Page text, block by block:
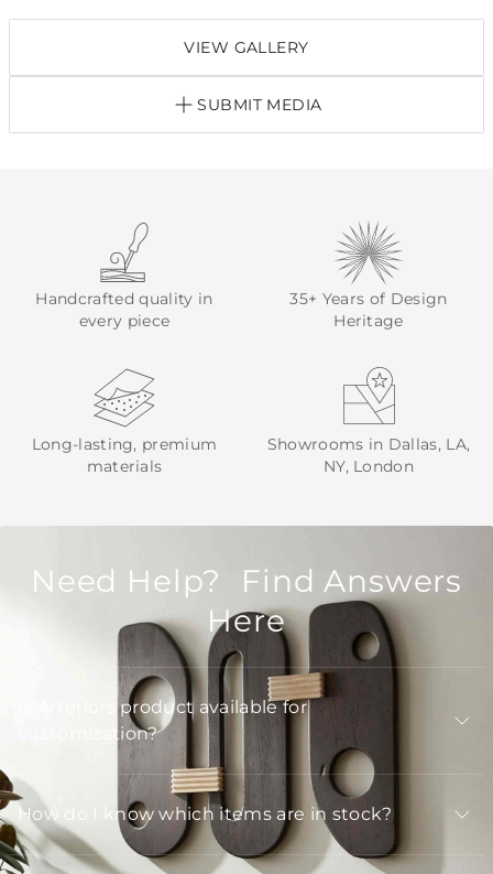
VIEW GALLERY
SUBMIT MEDIA
Handcrafted quality in
every piece
35+ Years of Design
Heritage
Long-lasting, premium
materials
Showrooms in Dallas, LA,
NY, London
Need Help? Find Answers
Here
Is Arteriors product available for
customization?
How do I know which items are in stock?